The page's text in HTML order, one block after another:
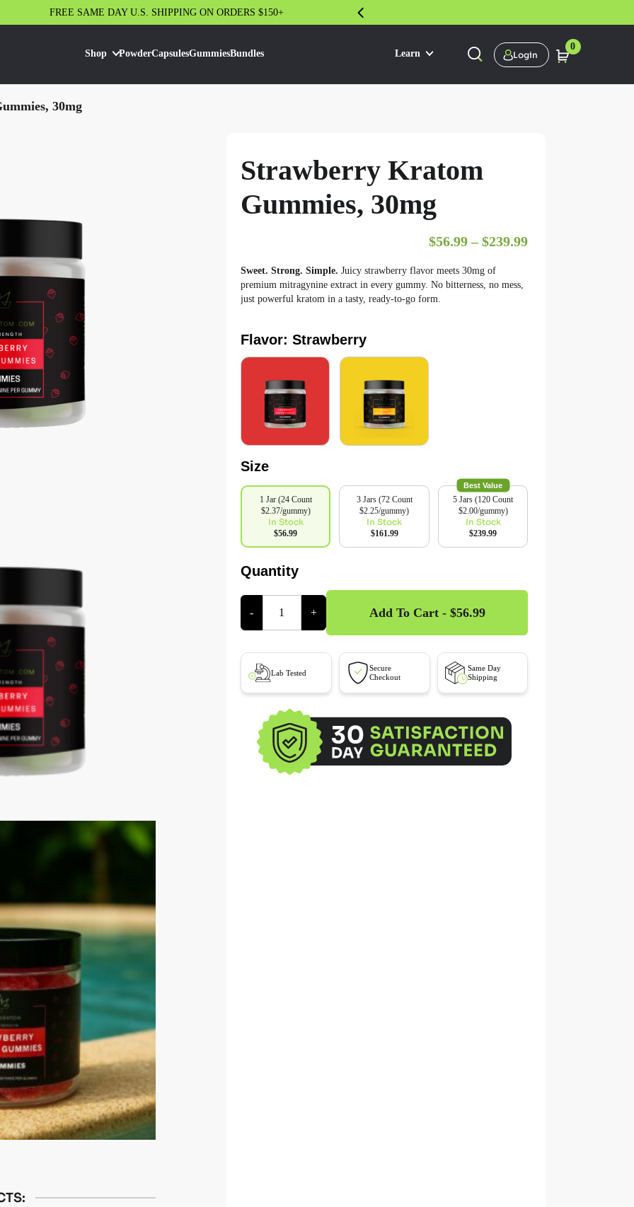
FREE SAME DAY U.S. SHIPPING ON ORDERS $150+
Shop PowderCapsulesGummiesBundles Learn Login
0
30mg
Strawberry Kratom
Gummies, 30mg
$56.99 – $239.99Price range:
Sweet. Strong. Simple. Juicy strawberry flavor meets 30mg of
premium mitragynine extract in every gummy. No bitterness, no mess,
just powerful kratom in a tasty, ready-to-go form.
Flavor: Strawberry
Size
1 Jar (24 Count
$2.37/gummy)
In Stock
$56.99
3 Jars (72 Count
$2.25/gummy)
In Stock
$161.99
Best Value
5 Jars (120 Count
$2.00/gummy)
In Stock
$239.99
Quantity
- + Add To Cart - $56.99
Lab Tested
Secure
Checkout
Same Day
Shipping